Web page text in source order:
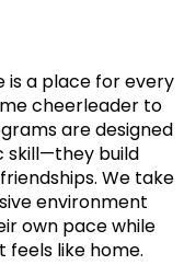
is a place for every
cheerleader to
are designed
skill—they build
We take
environment
own pace while
like home.